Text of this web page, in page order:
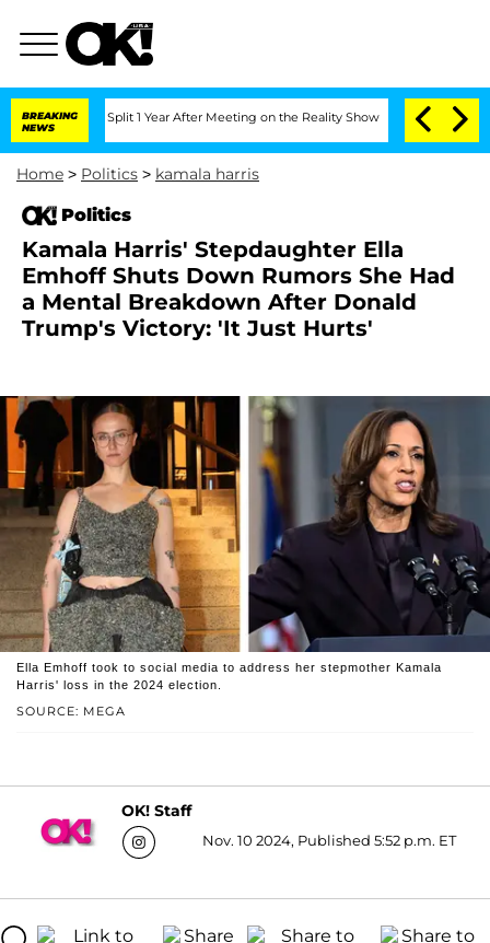
BREAKING
NEWS
Split 1 Year After Meeting on the Reality Show Senate Votes to
Home > Politics > kamala harris
Politics
Kamala Harris' Stepdaughter Ella
Emhoff Shuts Down Rumors She Had
a Mental Breakdown After Donald
Trump's Victory: 'It Just Hurts'
SOURCE: MEGA
Ella Emhoff took to social media to address her stepmother Kamala
Harris' loss in the 2024 election.
OK! Staff
Nov. 10 2024, Published 5:52 p.m. ET